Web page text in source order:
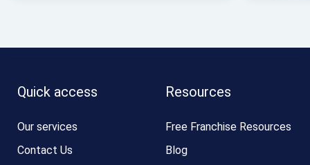
Quick access
Our services
Contact Us
Resources
Free Franchise Resources
Blog